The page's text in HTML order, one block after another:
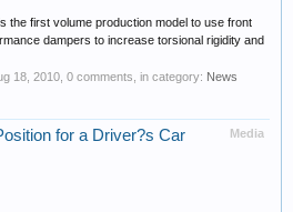
the first volume production model to use front
dampers to increase torsional rigidity and
18, 2010 , 0 comments, in category: News
Media
for a Driver?s Car